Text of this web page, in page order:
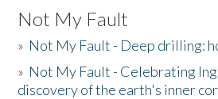
Not My Fault
» Not My Fault - Deep drilling:
» Not My Fault - Celebrating
discovery of the earth's inner